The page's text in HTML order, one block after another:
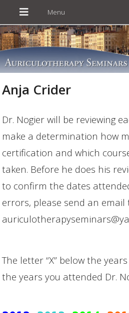
Anja Crider
Dr. Nogier will be reviewing
make a determination how
certification and which
taken. Before he does his
to confirm the dates
errors, please send an email
The letter “X” below the
the years you attended Dr.